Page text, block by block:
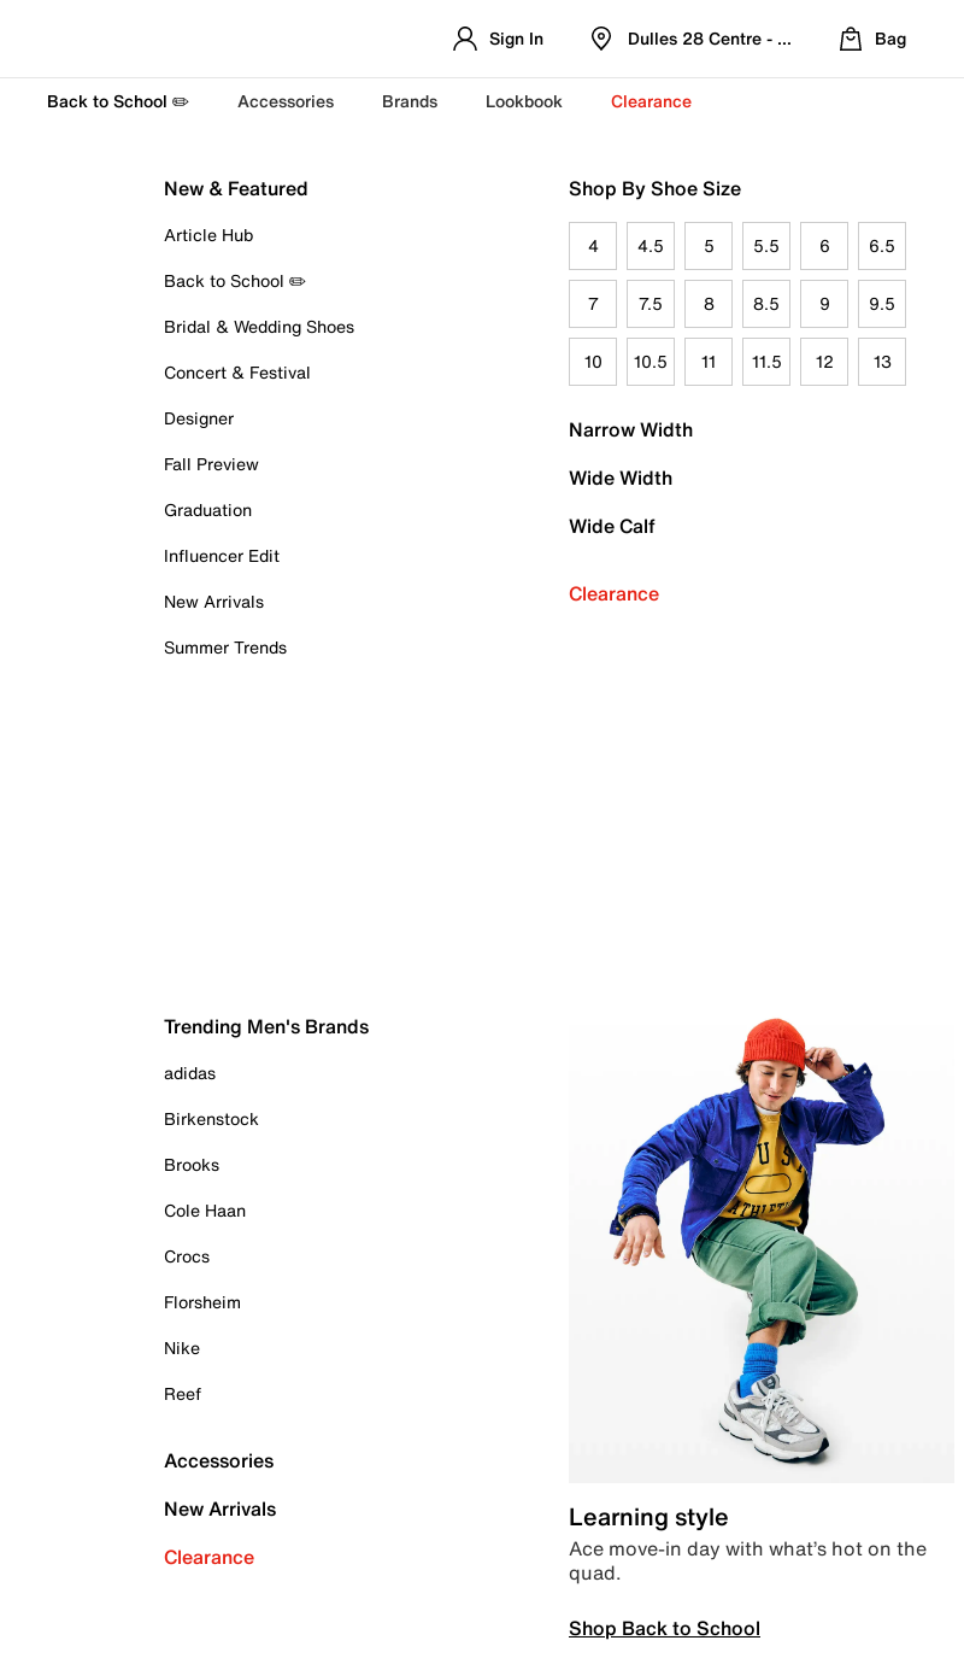
Sign In Dulles 28 Centre - Refreshed Location
Bag
Back to School ✏️ Accessories Brands Lookbook Clearance
New & Featured
Article Hub
Back to School ✏️
Bridal & Wedding Shoes
Concert & Festival
Designer
Fall Preview
Graduation
Influencer Edit
New Arrivals
Summer Trends
Shop By Shoe Size
4 4.5 5 5.5 6 6.5
7 7.5 8 8.5 9 9.5
10 10.5 11 11.5 12 13
Narrow Width
Wide Width
Wide Calf
Clearance
Trending Men's Brands
adidas
Birkenstock
Brooks
Cole Haan
Crocs
Florsheim
Nike
Reef
Accessories
New Arrivals
Clearance
Learning style
Ace move-in day with what’s hot on the
quad.
Shop Back to School